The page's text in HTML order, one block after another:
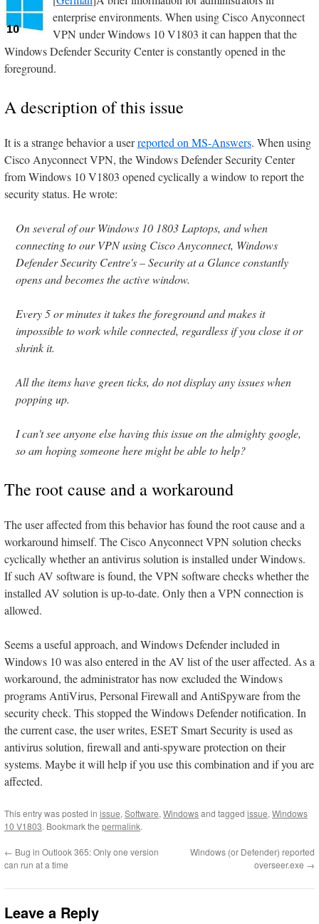
enterprise environments. When using Cisco Anyconnect
VPN under Windows 10 V1803 it can happen that the
Windows Defender Security Center is constantly opened in the
foreground.
A description of this issue
It is a strange behavior a userreported on MS-Answers. When using
Cisco Anyconnect VPN, the Windows Defender Security Center
from Windows 10 V1803 opened cyclically a window to report the
security status. He wrote:
On several of our Windows 10 1803 Laptops, and when
connecting to our VPN using Cisco Anyconnect, Windows
Defender Security Centre's – Security at a Glance constantly
opens and becomes the active window.
Every 5 or minutes it takes the foreground and makes it
impossible to work while connected, regardless if you close it or
shrink it.
All the items have green ticks, do not display any issues when
popping up.
I can't see anyone else having this issue on the almighty google,
so am hoping someone here might be able to help?
The root cause and a workaround
The user affected from this behavior has found the root cause and a
workaround himself. The Cisco Anyconnect VPN solution checks
cyclically whether an antivirus solution is installed under Windows.
If such AV software is found, the VPN software checks whether the
installed AV solution is up-to-date. Only then a VPN connection is
allowed.
Seems a useful approach, and Windows Defender included in
Windows 10 was also entered in the AV list of the user affected. As a
workaround, the administrator has now excluded the Windows
programs AntiVirus, Personal Firewall and AntiSpyware from the
security check. This stopped the Windows Defender notification. In
the current case, the user writes, ESET Smart Security is used as
antivirus solution, firewall and anti-spyware protection on their
systems. Maybe it will help if you use this combination and if you are
affected.
This entry was posted in issue, Software, Windowsand tagged issue, Windows
10 V1803. Bookmark the permalink.
← Bug in Outlook 365: Only one version
can run at a time
Windows (or Defender) reported
overseer.exe →
Leave a Reply